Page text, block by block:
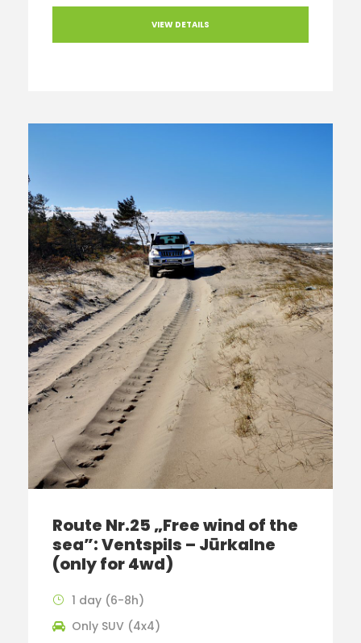
VIEW DETAILS
Route Nr.25 „Free wind of the
sea”: Ventspils – Jūrkalne
(only for 4wd)
1 day (6-8h)
Only SUV (4x4)